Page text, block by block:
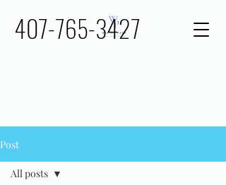
407-765-3427
Post
All posts